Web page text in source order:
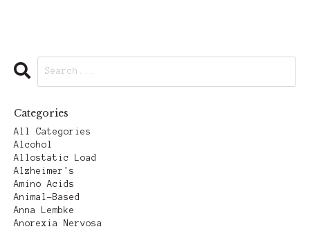
Categories
All Categories
Alcohol
Allostatic Load
Alzheimer's
Amino Acids
Animal-Based
Anna Lembke
Anorexia Nervosa